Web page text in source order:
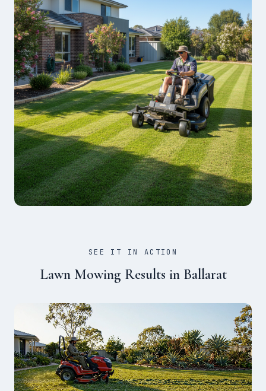
SEE IT IN ACTION
Lawn Mowing Results in Ballarat